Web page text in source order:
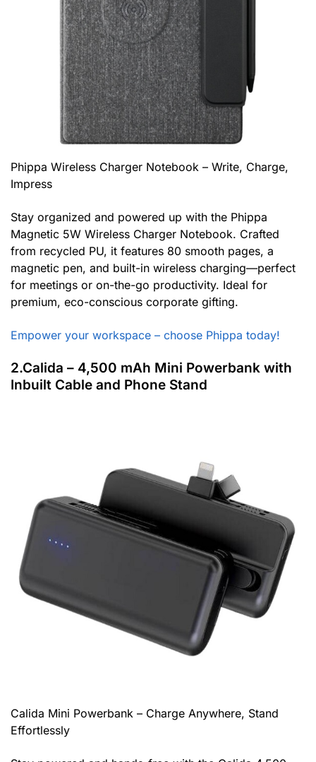
Phippa Wireless Charger Notebook – Write, Charge,
Impress
Stay organized and powered up with the Phippa
Magnetic 5W Wireless Charger Notebook. Crafted
from recycled PU, it features 80 smooth pages, a
magnetic pen, and built-in wireless charging—perfect
for meetings or on-the-go productivity. Ideal for
premium, eco-conscious corporate gifting.
Empower your workspace – choose Phippa today!
2.Calida – 4,500 mAh Mini Powerbank with
Inbuilt Cable and Phone Stand
Calida Mini Powerbank – Charge Anywhere, Stand
Effortlessly